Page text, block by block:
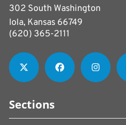
302 South Washington
Iola, Kansas 66749
(620) 365-2111
Sections